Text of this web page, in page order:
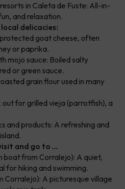
in Caleta de Fuste: All-in-
and relaxation.
delicacies:
goat cheese, often
or paprika.
mojo sauce: Boiled salty
or green sauce.
grain flour used in many
out for grilled vieja (parrotfish), a
and products: A refreshing and
and go to ...
boat from Corralejo): A quiet,
for hiking and swimming.
Corralejo): A picturesque village